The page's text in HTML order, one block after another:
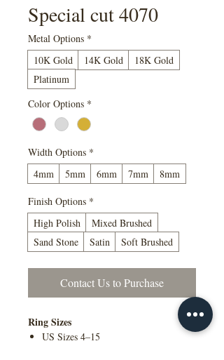
Special cut 4070
Metal Options *
10K Gold
14K Gold
18K Gold
Platinum
Color Options *
Width Options *
4mm
5mm 6mm 7mm 8mm
Finish Options *
High Polish
Mixed Brushed
Sand Stone
Satin Soft Brushed
Contact Us to Purchase
Ring Sizes
US Sizes 4–15